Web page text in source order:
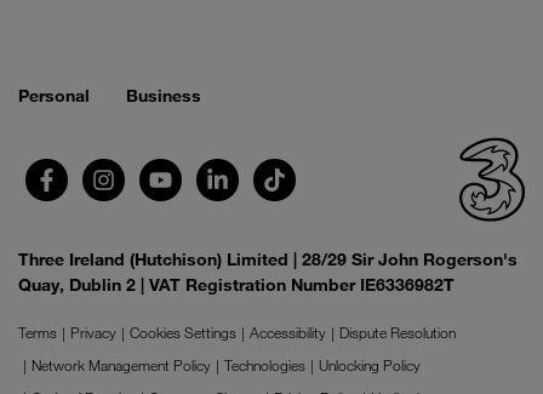
Personal Business
Three Ireland (Hutchison) Limited | 28/29 Sir John Rogerson's
Quay, Dublin 2 | VAT Registration Number IE6336982T
Terms Privacy Cookies Settings Accessibility
Dispute Resolution
Network Management Policy
Technologies
Unlocking Policy